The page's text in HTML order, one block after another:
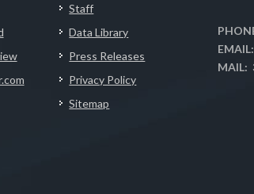
Staff
Data Library
Press Releases
Privacy Policy
Sitemap
EMAIL:
MAIL: